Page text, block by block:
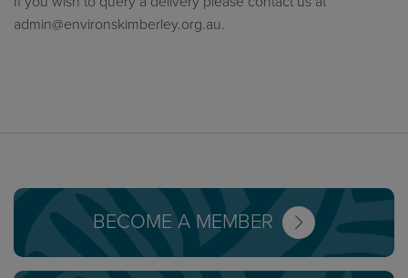
admin@environskimberley.org.au.
BECOME A MEMBER